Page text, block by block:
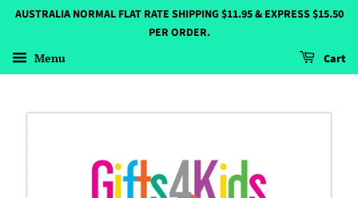
AUSTRALIA NORMAL FLAT RATE SHIPPING $11.95 & EXPRESS $15.50
PER ORDER.
Menu Cart